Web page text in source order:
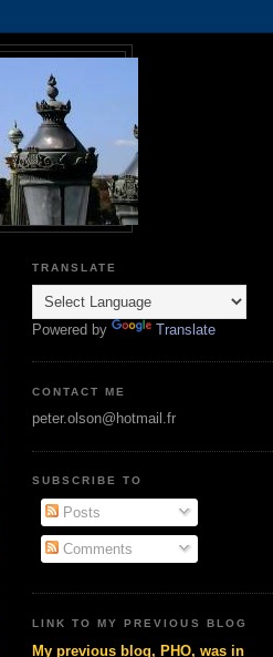
TRANSLATE
Powered by Translate
CONTACT ME
peter.olson@hotmail.fr
SUBSCRIBE TO
Posts
Comments
LINK TO MY PREVIOUS BLOG
My previous blog, PHO, was in